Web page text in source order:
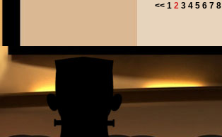
<< 1 2 3 4 5 6 7 8